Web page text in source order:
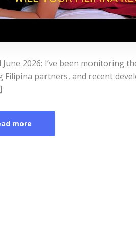
June 2026: I’ve been monitoring
Filipina partners, and recent
more